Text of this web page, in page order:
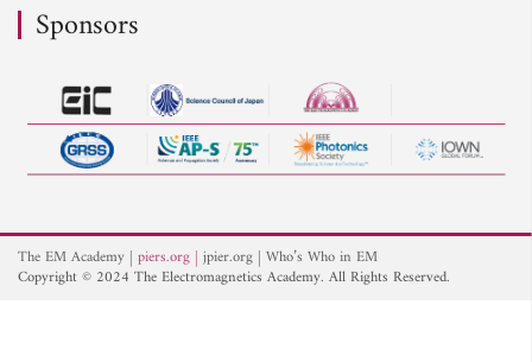
Sponsors
The EM Academy piers.org jpier.org Who’s Who in EM
Copyright © 2024 The Electromagnetics Academy. All Rights Reserved.